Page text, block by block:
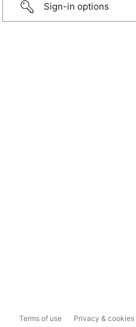
Sign-in options
Terms of use Privacy & cookies